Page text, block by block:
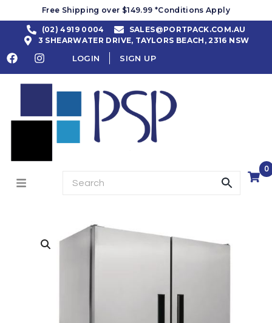
Free Shipping over $149.99 *Conditions Apply
(02) 4919 0004
SALES@PORTPACK.COM.AU
3 SHEARWATER DRIVE, TAYLORS BEACH, 2316 NSW
LOGIN SIGN UP
0